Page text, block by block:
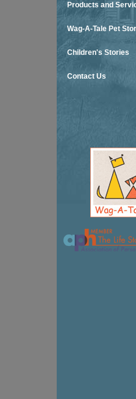
Products and
Wag-A-Tale Pet
Children's Stories
Contact Us